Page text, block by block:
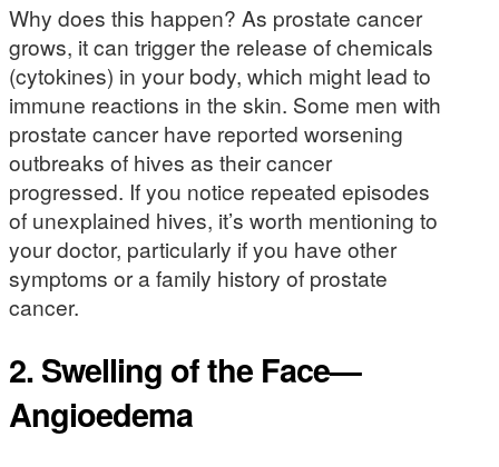
Why does this happen? As prostate cancer
grows, it can trigger the release of chemicals
(cytokines) in your body, which might lead to
immune reactions in the skin. Some men with
prostate cancer have reported worsening
outbreaks of hives as their cancer
progressed. If you notice repeated episodes
of unexplained hives, it’s worth mentioning to
your doctor, particularly if you have other
symptoms or a family history of prostate
cancer.
2. Swelling of the Face—
Angioedema